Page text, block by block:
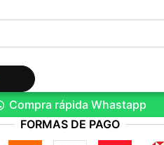
Compra rápida Whastapp
FORMAS DE PAGO